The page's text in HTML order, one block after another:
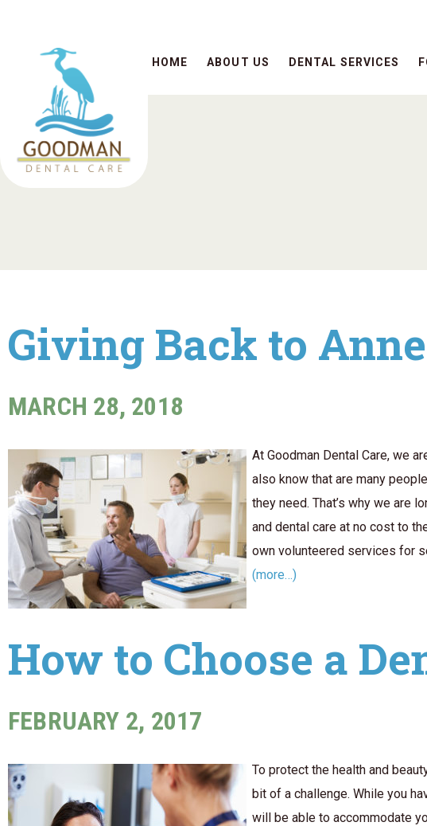
HOME ABOUT US DENTAL SERVICES
Giving Back to
MARCH 28, 2018
At Goodman Dental Care, we
also know that are many
they need. That’s why we are
and dental care at no cost to
own volunteered services for
(more…)
How to Choose a
FEBRUARY 2, 2017
To protect the health and
bit of a challenge. While you
will be able to accommodate